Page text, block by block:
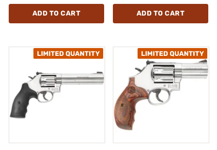
ADD TO CART ADD TO CART